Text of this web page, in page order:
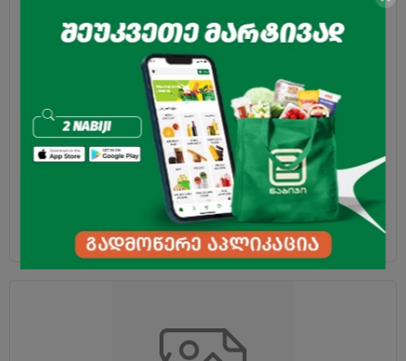
Boiled Doctor's Sausage "Premio" 400g
₾